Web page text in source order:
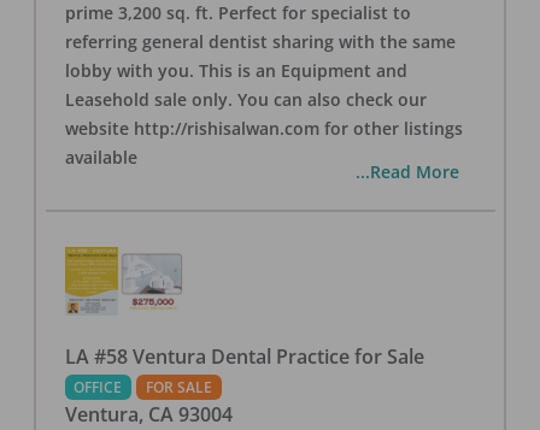
prime 3,200 sq. ft. Perfect for specialist to
referring general dentist sharing with the same
lobby with you. This is an Equipment and
Leasehold sale only. You can also check our
website http://rishisalwan.com for other listings
available
...Read More
LA #58 Ventura Dental Practice for Sale
OFFICE FOR SALE
Ventura, CA 93004